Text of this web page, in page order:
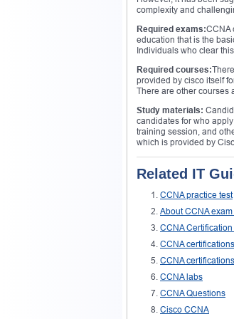
complexity and
Required exams:CCNA
education that is the
Individuals who clear
Required courses:
provided by cisco itself
There are other courses
Study materials:
candidates for who
training session, and
which is provided by
Related IT
CCNA practice test
About CCNA
CCNA Certification
CCNA
CCNA
CCNA labs
CCNA Questions
Cisco CCNA